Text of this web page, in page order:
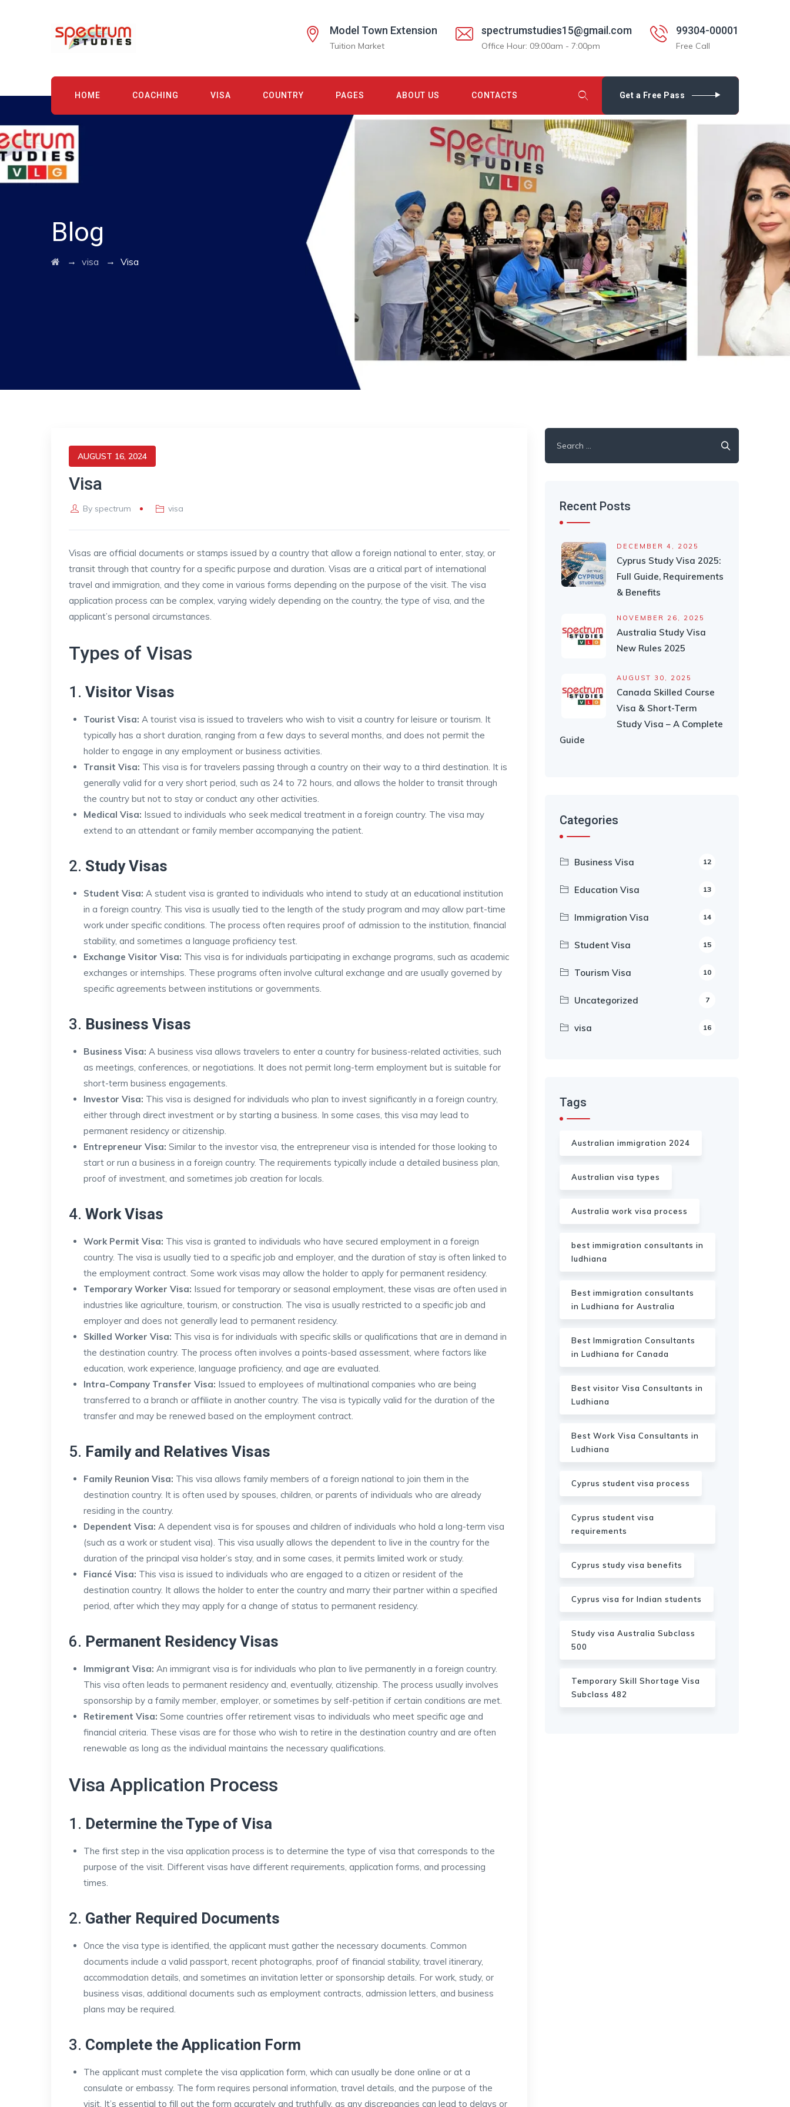
Model Town Extension
Tuition Market
spectrumstudies15@gmail.com
Office Hour: 09:00am - 7:00pm
99304-00001
Free Call
HOME COACHING VISA COUNTRY PAGES ABOUT US CONTACTS Get a Free Pass
Blog
→ visa → Visa
AUGUST 16, 2024
Visa
By spectrum visa
Visas are official documents or stamps issued by a country that allow a foreign national to enter, stay, or
transit through that country for a specific purpose and duration. Visas are a critical part of international
travel and immigration, and they come in various forms depending on the purpose of the visit. The visa
application process can be complex, varying widely depending on the country, the type of visa, and the
applicant’s personal circumstances.
Types of Visas
1. Visitor Visas
Tourist Visa: A tourist visa is issued to travelers who wish to visit a country for leisure or tourism. It
typically has a short duration, ranging from a few days to several months, and does not permit the
holder to engage in any employment or business activities.
Transit Visa: This visa is for travelers passing through a country on their way to a third destination. It is
generally valid for a very short period, such as 24 to 72 hours, and allows the holder to transit through
the country but not to stay or conduct any other activities.
Medical Visa: Issued to individuals who seek medical treatment in a foreign country. The visa may
extend to an attendant or family member accompanying the patient.
2. Study Visas
Student Visa: A student visa is granted to individuals who intend to study at an educational institution
in a foreign country. This visa is usually tied to the length of the study program and may allow part-time
work under specific conditions. The process often requires proof of admission to the institution, financial
stability, and sometimes a language proficiency test.
Exchange Visitor Visa: This visa is for individuals participating in exchange programs, such as academic
exchanges or internships. These programs often involve cultural exchange and are usually governed by
specific agreements between institutions or governments.
3. Business Visas
Business Visa: A business visa allows travelers to enter a country for business-related activities, such
as meetings, conferences, or negotiations. It does not permit long-term employment but is suitable for
short-term business engagements.
Investor Visa: This visa is designed for individuals who plan to invest significantly in a foreign country,
either through direct investment or by starting a business. In some cases, this visa may lead to
permanent residency or citizenship.
Entrepreneur Visa: Similar to the investor visa, the entrepreneur visa is intended for those looking to
start or run a business in a foreign country. The requirements typically include a detailed business plan,
proof of investment, and sometimes job creation for locals.
4. Work Visas
Work Permit Visa: This visa is granted to individuals who have secured employment in a foreign
country. The visa is usually tied to a specific job and employer, and the duration of stay is often linked to
the employment contract. Some work visas may allow the holder to apply for permanent residency.
Temporary Worker Visa: Issued for temporary or seasonal employment, these visas are often used in
industries like agriculture, tourism, or construction. The visa is usually restricted to a specific job and
employer and does not generally lead to permanent residency.
Skilled Worker Visa: This visa is for individuals with specific skills or qualifications that are in demand in
the destination country. The process often involves a points-based assessment, where factors like
education, work experience, language proficiency, and age are evaluated.
Intra-Company Transfer Visa: Issued to employees of multinational companies who are being
transferred to a branch or affiliate in another country. The visa is typically valid for the duration of the
transfer and may be renewed based on the employment contract.
5. Family and Relatives Visas
Family Reunion Visa: This visa allows family members of a foreign national to join them in the
destination country. It is often used by spouses, children, or parents of individuals who are already
residing in the country.
Dependent Visa: A dependent visa is for spouses and children of individuals who hold a long-term visa
(such as a work or student visa). This visa usually allows the dependent to live in the country for the
duration of the principal visa holder’s stay, and in some cases, it permits limited work or study.
Fiancé Visa: This visa is issued to individuals who are engaged to a citizen or resident of the
destination country. It allows the holder to enter the country and marry their partner within a specified
period, after which they may apply for a change of status to permanent residency.
6. Permanent Residency Visas
Immigrant Visa: An immigrant visa is for individuals who plan to live permanently in a foreign country.
This visa often leads to permanent residency and, eventually, citizenship. The process usually involves
sponsorship by a family member, employer, or sometimes by self-petition if certain conditions are met.
Retirement Visa: Some countries offer retirement visas to individuals who meet specific age and
financial criteria. These visas are for those who wish to retire in the destination country and are often
renewable as long as the individual maintains the necessary qualifications.
Visa Application Process
1. Determine the Type of Visa
The first step in the visa application process is to determine the type of visa that corresponds to the
purpose of the visit. Different visas have different requirements, application forms, and processing
times.
2. Gather Required Documents
Once the visa type is identified, the applicant must gather the necessary documents. Common
documents include a valid passport, recent photographs, proof of financial stability, travel itinerary,
accommodation details, and sometimes an invitation letter or sponsorship details. For work, study, or
business visas, additional documents such as employment contracts, admission letters, and business
plans may be required.
3. Complete the Application Form
The applicant must complete the visa application form, which can usually be done online or at a
consulate or embassy. The form requires personal information, travel details, and the purpose of the
visit. It’s essential to fill out the form accurately and truthfully, as any discrepancies can lead to delays or
for:
Recent Posts
DECEMBER 4, 2025
Cyprus Study Visa 2025:
Full Guide, Requirements
& Benefits
NOVEMBER 26, 2025
Australia Study Visa
New Rules 2025
AUGUST 30, 2025
Canada Skilled Course
Visa & Short-Term
Study Visa – A Complete
Guide
Categories
Business Visa 12
Education Visa 13
Immigration Visa 14
Student Visa 15
Tourism Visa 10
Uncategorized 7
visa 16
Tags
Australian immigration 2024
Australian visa types
Australia work visa process
best immigration consultants in
ludhiana
Best immigration consultants
in Ludhiana for Australia
Best Immigration Consultants
in Ludhiana for Canada
Best visitor Visa Consultants in
Ludhiana
Best Work Visa Consultants in
Ludhiana
Cyprus student visa process
Cyprus student visa
requirements
Cyprus study visa benefits
Cyprus visa for Indian students
Study visa Australia Subclass
500
Temporary Skill Shortage Visa
Subclass 482